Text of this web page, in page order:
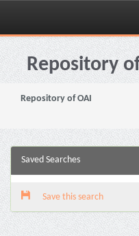
Skip
navigationRepository
Repository of OAI
Saved Searches
Save this search